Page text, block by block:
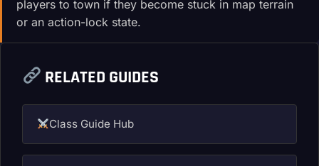
players to town if they become stuck in map terrain
or an action-lock state.
RELATED GUIDES
Class Guide Hub